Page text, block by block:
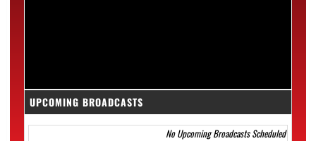
UPCOMING BROADCASTS
No Upcoming Broadcasts Scheduled